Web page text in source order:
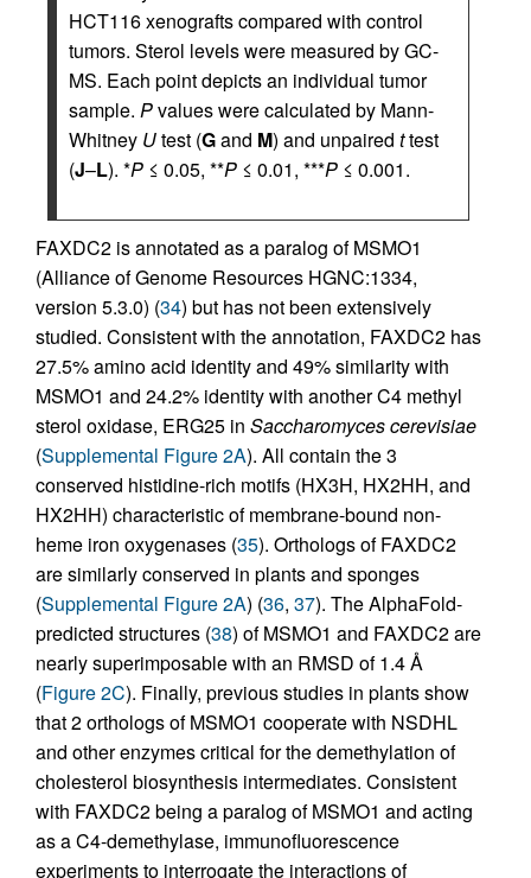
HCT116 xenografts compared with control
tumors. Sterol levels were measured by GC-
MS. Each point depicts an individual tumor
sample. Pvalues were calculated by Mann-
Whitney Utest (Gand M) and unpaired ttest
(J–L). *P ≤ 0.05, **P ≤ 0.01, ***P ≤ 0.001.
FAXDC2 is annotated as a paralog of MSMO1
(Alliance of Genome Resources HGNC:1334,
version 5.3.0) (34) but has not been extensively
studied. Consistent with the annotation, FAXDC2 has
27.5% amino acid identity and 49% similarity with
MSMO1 and 24.2% identity with another C4 methyl
sterol oxidase, ERG25 in Saccharomyces cerevisiae
(Supplemental Figure 2A). All contain the 3
conserved histidine-rich motifs (HX3H, HX2HH, and
HX2HH) characteristic of membrane-bound non-
heme iron oxygenases (35). Orthologs of FAXDC2
are similarly conserved in plants and sponges
(Supplemental Figure 2A) (36, 37). The AlphaFold-
predicted structures (38) of MSMO1 and FAXDC2 are
nearly superimposable with an RMSD of 1.4 Å
(Figure 2C). Finally, previous studies in plants show
that 2 orthologs of MSMO1 cooperate with NSDHL
and other enzymes critical for the demethylation of
cholesterol biosynthesis intermediates. Consistent
with FAXDC2 being a paralog of MSMO1 and acting
as a C4-demethylase, immunofluorescence
experiments to interrogate the interactions of